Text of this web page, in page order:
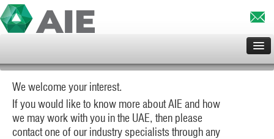
HOME
SERVICES
CLIENTS
We welcome your interest.
If you would like to know more about AIE and how
we may work with you in the UAE, then please
contact one of our industry specialists through any